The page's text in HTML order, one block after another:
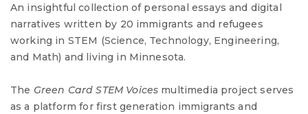
An insightful collection of personal essays and digital
narratives written by 20 immigrants and refugees
working in STEM (Science, Technology, Engineering,
and Math) and living in Minnesota.
The Green CardSTEM Voices multimedia project serves
as a platform for first generation immigrants and